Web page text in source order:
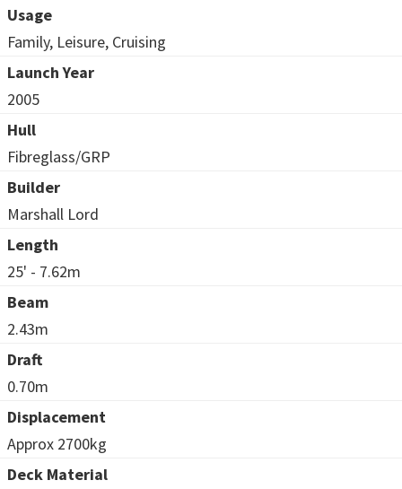
Usage
Family, Leisure, Cruising
Launch Year
2005
Hull
Fibreglass/GRP
Builder
Marshall Lord
Length
25' - 7.62m
Beam
2.43m
Draft
0.70m
Displacement
Approx 2700kg
Deck Material